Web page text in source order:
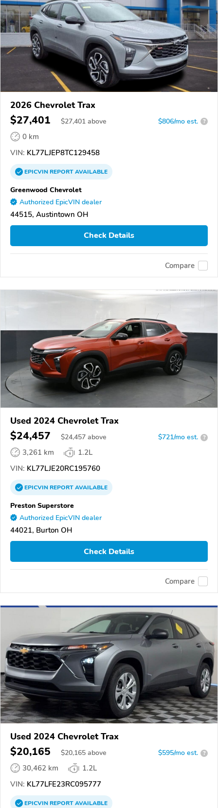
2026 Chevrolet Trax
$27,401 $27,401 above $806/mo est. ?
0 km
VIN: KL77LJEP8TC129458
EPICVINREPORTAVAILABLE
Greenwood Chevrolet
Authorized EpicVIN dealer
44515, Austintown OH
Check Details
Compare
Used 2024 Chevrolet Trax
$24,457 $24,457 above $721/mo est. ?
3,261 km
1.2L
VIN: KL77LJE20RC195760
EPICVINREPORTAVAILABLE
Preston Superstore
Authorized EpicVIN dealer
44021, Burton OH
Check Details
Compare
Used 2024 Chevrolet Trax
$20,165 $20,165 above $595/mo est. ?
30,462 km
1.2L
VIN: KL77LFE23RC095777
EPICVINREPORTAVAILABLE